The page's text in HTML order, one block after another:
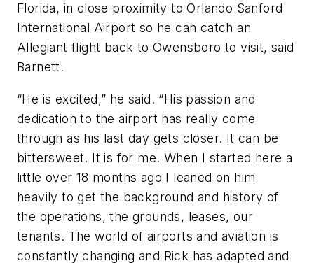
Florida, in close proximity to Orlando Sanford
International Airport so he can catch an
Allegiant flight back to Owensboro to visit, said
Barnett.
“He is excited,” he said. “His passion and
dedication to the airport has really come
through as his last day gets closer. It can be
bittersweet. It is for me. When I started here a
little over 18 months ago I leaned on him
heavily to get the background and history of
the operations, the grounds, leases, our
tenants. The world of airports and aviation is
constantly changing and Rick has adapted and